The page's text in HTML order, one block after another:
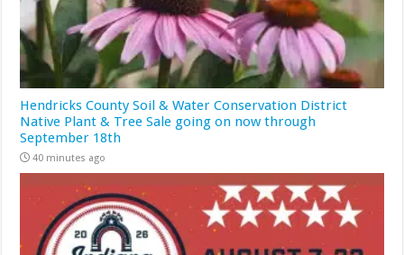
Hendricks County Soil & Water Conservation District
Native Plant & Tree Sale going on now through
September 18th
40 minutes ago